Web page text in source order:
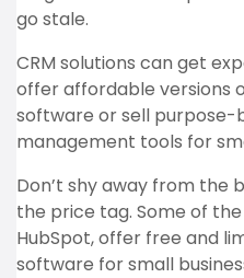
go stale.
CRM solutions can get
offer affordable versions
software or sell
management tools for
Don’t shy away from the
the price tag. Some of
HubSpot, offer free and
software for small